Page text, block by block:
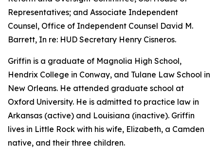
Representatives; and Associate Independent
Counsel, Office of Independent Counsel David M.
Barrett, In re: HUD Secretary Henry Cisneros.
Griffin is a graduate of Magnolia High School,
Hendrix College in Conway, and Tulane Law School in
New Orleans. He attended graduate school at
Oxford University. He is admitted to practice law in
Arkansas (active) and Louisiana (inactive). Griffin
lives in Little Rock with his wife, Elizabeth, a Camden
native, and their three children.